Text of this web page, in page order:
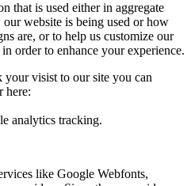
that is used either in aggregate
website is being used or how
are, or to help us customize our
order to enhance your experience.
visist to our site you can
here:
analytics tracking.
like Google Webfonts,